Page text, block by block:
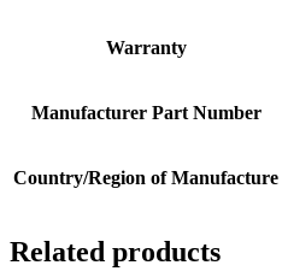
Warranty
Manufacturer Part Number
Country/Region of Manufacture
Related products